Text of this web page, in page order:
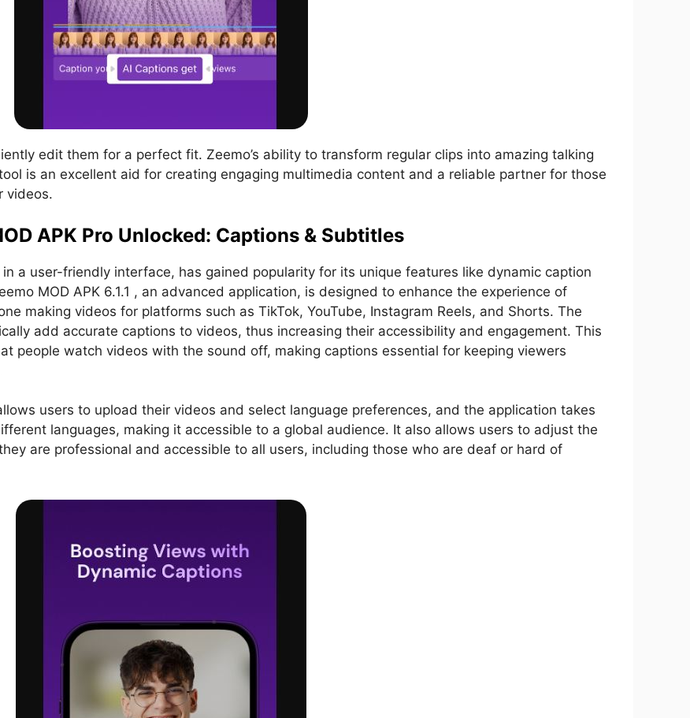
edit them for a perfect fit. Zeemo’s ability to transform regular clips into amazing talking
is an excellent aid for creating engaging multimedia content and a reliable partner for those
videos.
APK Pro Unlocked: Captions & Subtitles
a user-friendly interface, has gained popularity for its unique features like dynamic caption
MOD APK 6.1.1 , an advanced application, is designed to enhance the experience of
making videos for platforms such as TikTok, YouTube, Instagram Reels, and Shorts. The
add accurate captions to videos, thus increasing their accessibility and engagement. This
people watch videos with the sound off, making captions essential for keeping viewers
users to upload their videos and select language preferences, and the application takes
languages, making it accessible to a global audience. It also allows users to adjust the
are professional and accessible to all users, including those who are deaf or hard of